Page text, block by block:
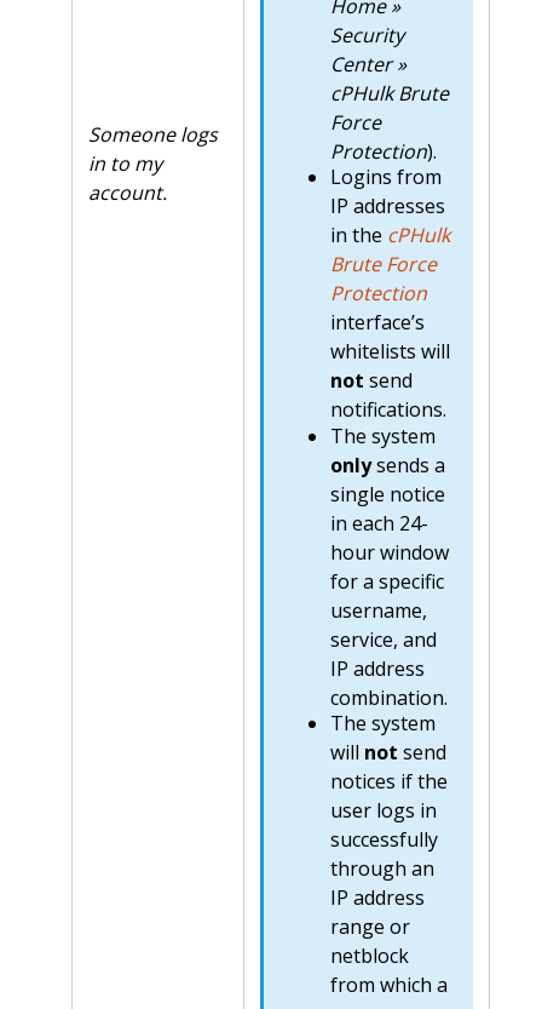
Someone logs
in to my
account.
Home »
Security
Center »
cPHulk Brute
Force
Protection).
Logins from
IP addresses
in the cPHulk
Brute Force
Protection
interface’s
whitelists will
not send
notifications.
The system
onlysends a
single notice
in each 24-
hour window
for a specific
username,
service, and
IP address
combination.
The system
will not send
notices if the
user logs in
successfully
through an
IP address
range or
netblock
from which a